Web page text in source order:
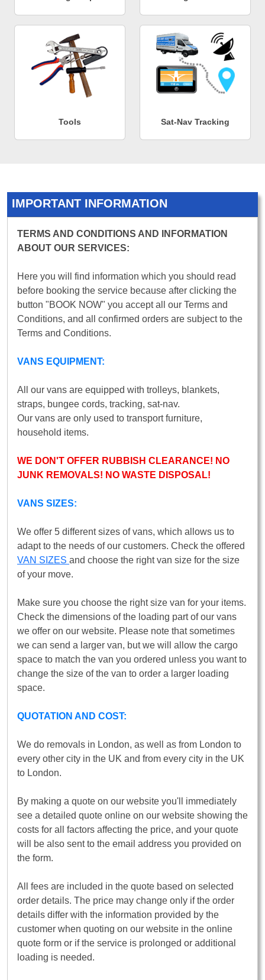
Tools Sat-Nav Tracking
IMPORTANT INFORMATION
TERMS AND CONDITIONS AND INFORMATION
ABOUT OUR SERVICES:
Here you will find information which you should read
before booking the service because after clicking the
button "BOOK NOW" you accept all our Terms and
Conditions, and all confirmed orders are subject to the
Terms and Conditions.
VANS EQUIPMENT:
All our vans are equipped with trolleys, blankets,
straps, bungee cords, tracking, sat-nav.
Our vans are only used to transport furniture,
household items.
WE DON'T OFFER RUBBISH CLEARANCE! NO
JUNK REMOVALS! NO WASTE DISPOSAL!
VANS SIZES:
We offer 5 different sizes of vans, which allows us to
adapt to the needs of our customers. Check the offered
VAN SIZES and choose the right van size for the size
of your move.
Make sure you choose the right size van for your items.
Check the dimensions of the loading part of our vans
we offer on our website. Please note that sometimes
we can send a larger van, but we will allow the cargo
space to match the van you ordered unless you want to
change the size of the van to order a larger loading
space.
QUOTATION AND COST:
We do removals in London, as well as from London to
every other city in the UK and from every city in the UK
to London.
By making a quote on our website you'll immediately
see a detailed quote online on our website showing the
costs for all factors affecting the price, and your quote
will be also sent to the email address you provided on
the form.
All fees are included in the quote based on selected
order details. The price may change only if the order
details differ with the information provided by the
customer when quoting on our website in the online
quote form or if the service is prolonged or additional
loading is needed.